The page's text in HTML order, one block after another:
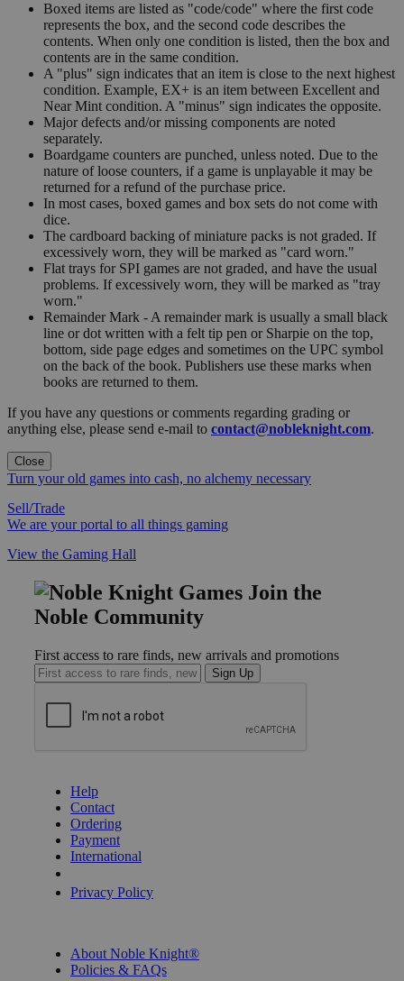
Boxed items are listed as "code/code" where the first code
represents the box, and the second code describes the
contents. When only one condition is listed, then the box and
contents are in the same condition.
A "plus" sign indicates that an item is close to the next highest
condition. Example, EX+ is an item between Excellent and
Near Mint condition. A "minus" sign indicates the opposite.
Major defects and/or missing components are noted
separately.
Boardgame counters are punched, unless noted. Due to the
nature of loose counters, if a game is unplayable it may be
returned for a refund of the purchase price.
In most cases, boxed games and box sets do not come with
dice.
The cardboard backing of miniature packs is not graded. If
excessively worn, they will be marked as "card worn."
Flat trays for SPI games are not graded, and have the usual
problems. If excessively worn, they will be marked as "tray
worn."
Remainder Mark - A remainder mark is usually a small black
line or dot written with a felt tip pen or Sharpie on the top,
bottom, side page edges and sometimes on the UPC symbol
on the back of the book. Publishers use these marks when
books are returned to them.
If you have any questions or comments regarding grading or
anything else, please send e-mail to contact@nobleknight.com.
Close
Turn your old games into cash, no alchemy necessary
Sell/Trade
We are your portal to all things gaming
View the Gaming Hall
Join the
Noble Community
First access to rare finds, new arrivals and promotions
Sign Up
Help
Contact
Ordering
Payment
International
Privacy Policy
About Noble Knight®
Policies & FAQs